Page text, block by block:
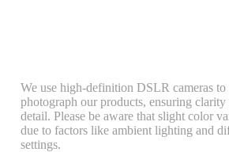
We use high-definition DSLR cameras
photograph our products, ensuring
detail. Please be aware that slight color
due to factors like ambient lighting and
settings.